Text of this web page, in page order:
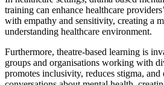
training can enhance healthcare
with empathy and sensitivity, creating a
understanding healthcare environment.
Furthermore, theatre-based learning is
groups and organisations working with
promotes inclusivity, reduces stigma, and